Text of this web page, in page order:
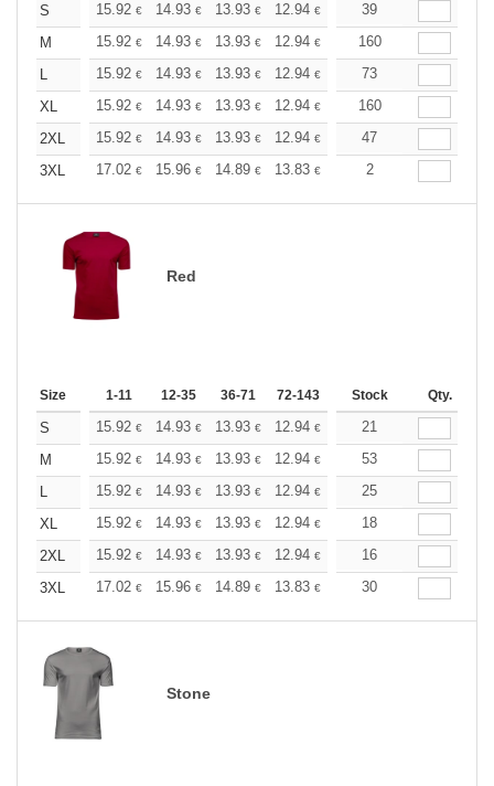
S 15.92 € 14.93 € 13.93 € 12.94 € 11.94€
39
M
15.92 € 14.93 € 13.93 € 12.94 € 11.94€
160
L
15.92 € 14.93 € 13.93 € 12.94 € 11.94€
73
XL
15.92 € 14.93 € 13.93 € 12.94 € 11.94€
160
2XL
15.92 € 14.93 € 13.93 € 12.94 € 11.94€
47
3XL
17.02 € 15.96 € 14.89 € 13.83 € 12.77
2
Red
Size 1-11 12-35 36-71 72-143 144-287 288 +
Stock Qty.
S 15.92 € 14.93 € 13.93 € 12.94 € 11.94
21
M
15.92 € 14.93 € 13.93 € 12.94 € 11.94€
53
L
15.92 € 14.93 € 13.93 € 12.94 € 11.94€
25
XL
15.92 € 14.93 € 13.93 € 12.94 € 11.94€
18
2XL
15.92 € 14.93 € 13.93 € 12.94 € 11.94€
16
3XL
17.02 € 15.96 € 14.89 € 13.83 € 12.77€
30
Stone